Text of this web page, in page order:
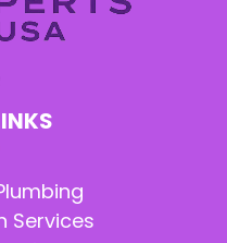
Services